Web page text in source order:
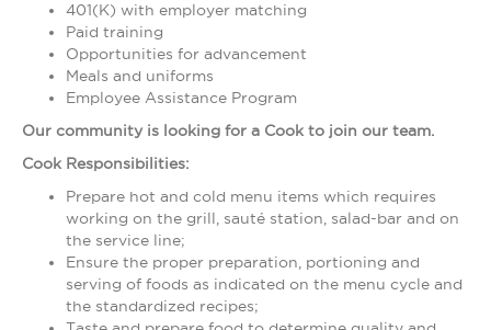
401(K) with employer matching
Paid training
Opportunities for advancement
Meals and uniforms
Employee Assistance Program
Our community is looking for a Cook to join our team.
Cook Responsibilities:
Prepare hot and cold menu items which requires
working on the grill, sauté station, salad-bar and on
the service line;
Ensure the proper preparation, portioning and
serving of foods as indicated on the menu cycle and
the standardized recipes;